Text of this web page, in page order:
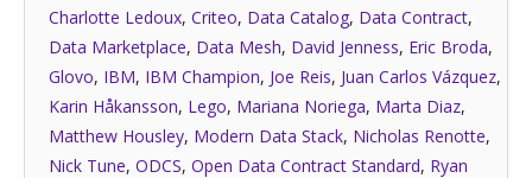
Charlotte Ledoux, Criteo, Data Catalog, Data Contract,
Data Marketplace, Data Mesh, David Jenness, Eric Broda,
Glovo, IBM, IBM Champion, Joe Reis, Juan Carlos Vázquez,
Karin Håkansson, Lego, Mariana Noriega, Marta Diaz,
Matthew Housley, Modern Data Stack, Nicholas Renotte,
Nick Tune, ODCS, Open Data Contract Standard, Ryan